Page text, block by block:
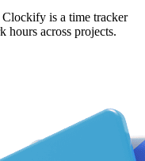
is a time tracker
hours across projects.